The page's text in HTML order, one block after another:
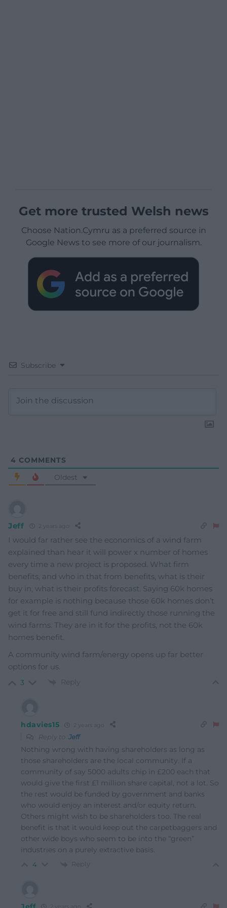
Get more trusted Welsh news
Choose Nation.Cymru as a preferred source in
Google News to see more of our journalism.
Subscribe
4 COMMENTS
Oldest
Jeff 2 years ago
I would far rather see the economics of a wind farm
explained than hear it will power x number of homes
every time a new project is proposed. What firm
benefits, and who in that from benefits, what is their
buy in, what is their profits forecast. Saying 60k homes
for example is nothing because those 60k homes don’t
get it for free and still fund indirectly those running the
wind farms. They are in it for the profits, not the 60k
homes benefit.
A community wind farm/energy opens up far better
options for us.
3 Reply
hdavies15
Reply to Jeff
Nothing wrong with having shareholders as long as
those shareholders are the local community. If a
community of say 5000 adults chip in £200 each that
would give the first £1 million share capital, not a lot. So
the rest would be funded by government and banks
who would enjoy an interest and/or equity return.
Others might wish to be shareholders too. The real
benefit is that it would keep out the carpetbaggers and
other wide boys who seem to be into the “green”
industries on a purely extractive basis.
4 Reply